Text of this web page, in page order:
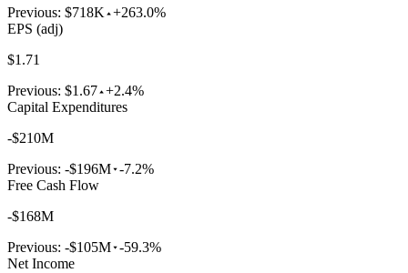
Previous: $718K +263.0%
EPS (adj)
$1.71
Previous: $1.67 +2.4%
Capital Expenditures
-$210M
Previous: -$196M -7.2%
Free Cash Flow
-$168M
Previous: -$105M -59.3%
Net Income